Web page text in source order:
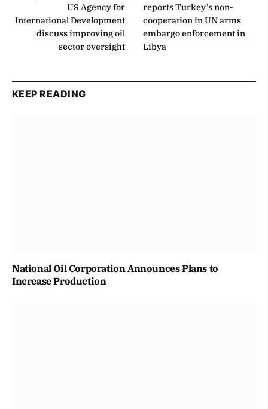
US Agency for
International Development
discuss improving oil
sector oversight
reports Turkey’s non-
cooperation in UN arms
embargo enforcement in
Libya
KEEP READING
National Oil Corporation Announces Plans to
Increase Production